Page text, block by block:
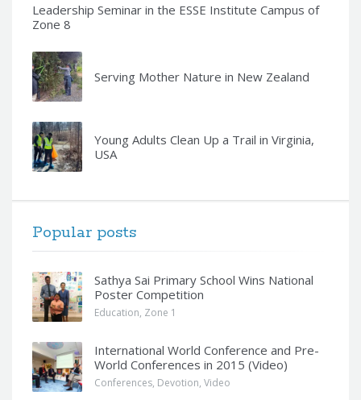
Leadership Seminar in the ESSE Institute Campus of
Zone 8
Serving Mother Nature in New Zealand
Young Adults Clean Up a Trail in Virginia,
USA
Popular posts
Sathya Sai Primary School Wins National
Poster Competition
Education, Zone 1
International World Conference and Pre-
World Conferences in 2015 (Video)
Conferences, Devotion, Video